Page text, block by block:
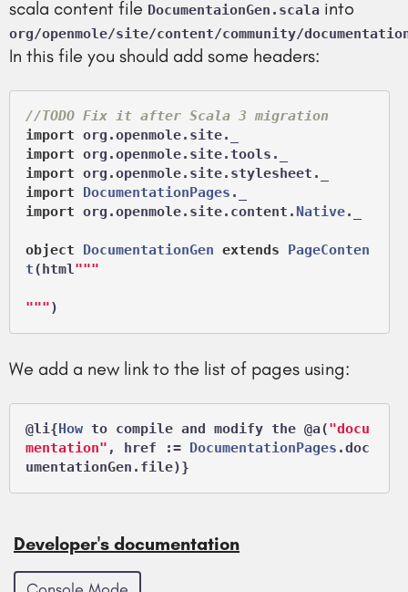
scala content file DocumentaionGen.scala into
org/openmole/site/content/community/
In this file you should add some headers:
//TODO Fix it after Scala 3 migration
import
import
import
import
DocumentationPages
import org.openmole.site.content. Native._
object DocumentationGen extends
PageConten
t(html"""
"""
We add a new link to the list of pages using:
@li{How to compile and modify the @a("docu
mentation" , href := DocumentationPages .doc
Developer's documentation